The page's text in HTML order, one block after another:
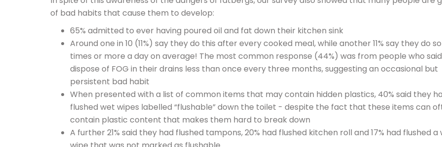
of bad habits that cause them to develop:
65% admitted to ever having poured oil and fat down their kitchen sink
Around one in 10 (11%) say they do this after every cooked meal, while another 11% say they do
times or more a day on average! The most common response (44%) was from people who
dispose of FOG in their drains less than once every three months, suggesting an occasional but
persistent bad habit
When presented with a list of common items that may contain hidden plastics, 40% said they
flushed wet wipes labelled “flushable” down the toilet - despite the fact that these items can
contain plastic content that makes them hard to break down
A further 21% said they had flushed tampons, 20% had flushed kitchen roll and 17% had flushed a